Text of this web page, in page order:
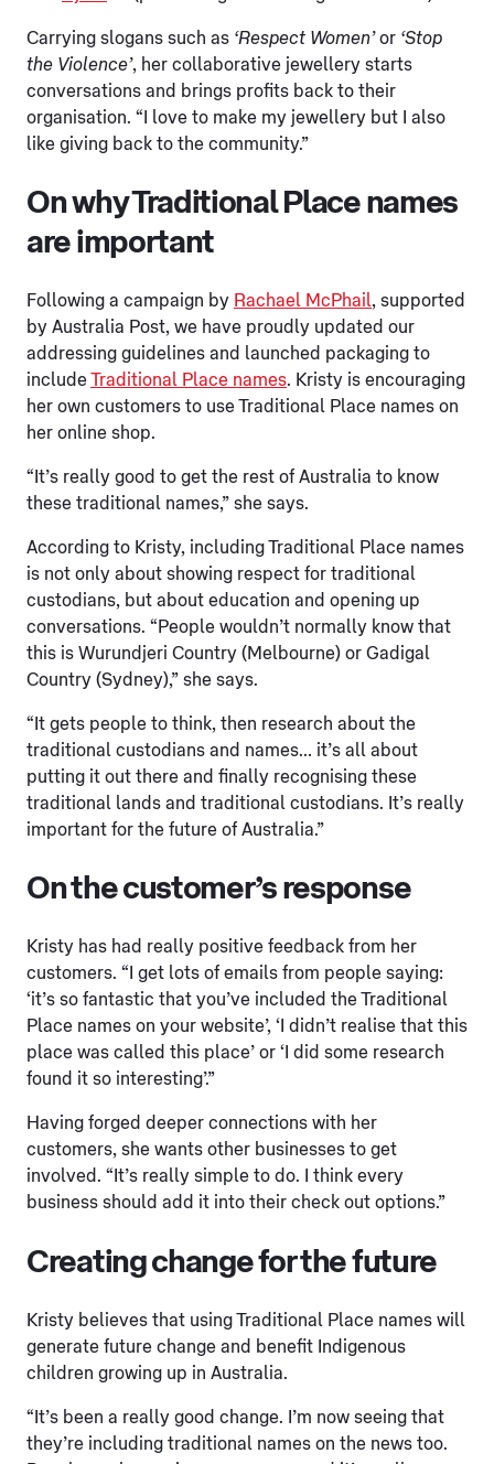
Carrying slogans such as ‘Respect Women’or ‘Stop
the Violence’, her collaborative jewellery starts
conversations and brings profits back to their
organisation. “I love to make my jewellery but I also
like giving back to the community.”
On why Traditional Place names
are important
Following a campaign by Rachael McPhail, supported
by Australia Post, we have proudly updated our
addressing guidelines and launched packaging to
includeTraditional Place names. Kristy is encouraging
her own customers to use Traditional Place names on
her online shop.
“It’s really good to get the rest of Australia to know
these traditional names,” she says.
According to Kristy, including Traditional Place names
is not only about showing respect for traditional
custodians, but about education and opening up
conversations. “People wouldn’t normally know that
this is Wurundjeri Country (Melbourne) or Gadigal
Country (Sydney),” she says.
“It gets people to think, then research about the
traditional custodians and names… it’s all about
putting it out there and finally recognising these
traditional lands and traditional custodians. It’s really
important for the future of Australia.”
On the customer’s response
Kristy has had really positive feedback from her
customers. “I get lots of emails from people saying:
‘it’s so fantastic that you’ve included the Traditional
Place names on your website’, ‘I didn’t realise that this
place was called this place’ or ‘I did some research
found it so interesting’.”
Having forged deeper connections with her
customers, she wants other businesses to get
involved. “It’s really simple to do. I think every
business should add it into their check out options.”
Creating change for the future
Kristy believes that using Traditional Place names will
generate future change and benefit Indigenous
children growing up in Australia.
“It’s been a really good change. I’m now seeing that
they’re including traditional names on the news too.